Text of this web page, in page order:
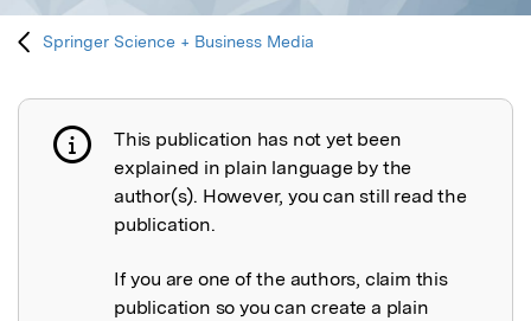
Springer Science + Business Media
Publication not explained
This publication has not yet been
explained in plain language by the
author(s). However, you can still read the
publication.
If you are one of the authors, claim this
publication so you can create a plain